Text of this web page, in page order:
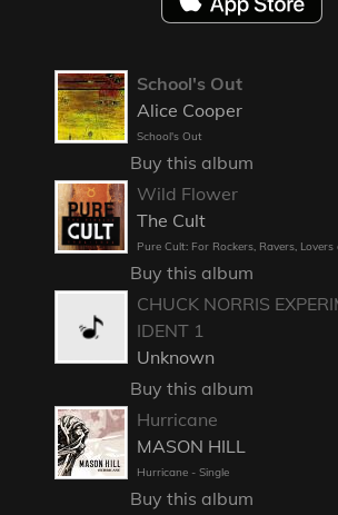
School's Out
Alice Cooper
School's Out
Buy this album
Wild Flower
The Cult
Pure Cult: For Rockers, Ravers, Lovers
Buy this album
CHUCK NORRIS
IDENT 1
Unknown
Buy this album
Hurricane
MASON HILL
Hurricane - Single
Buy this album